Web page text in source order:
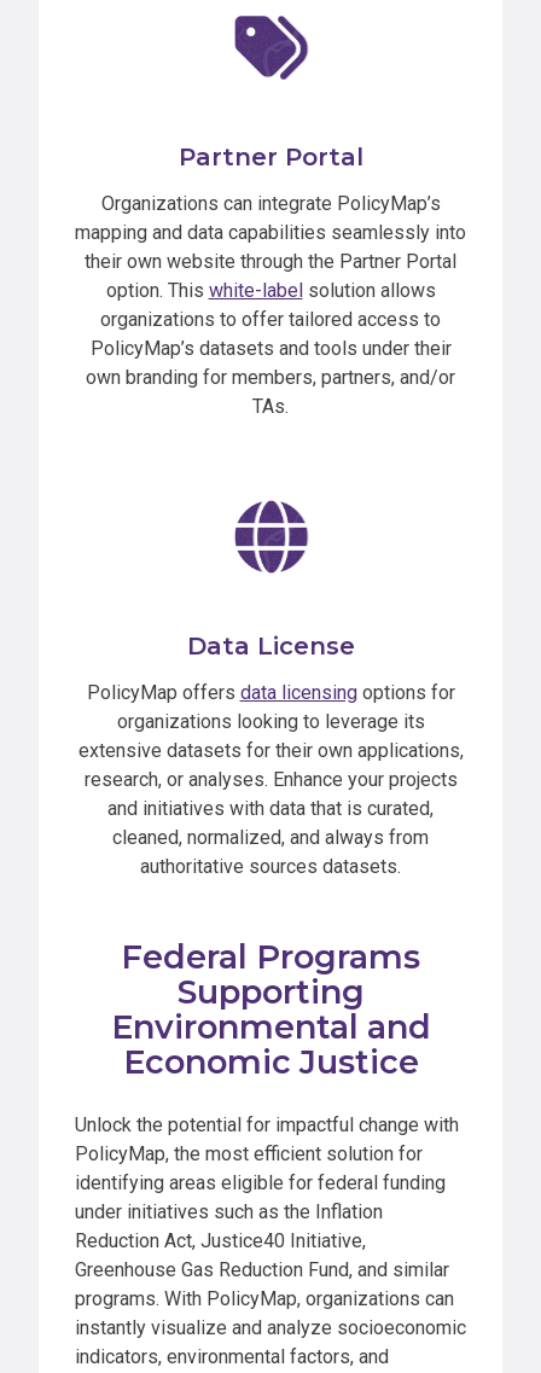
Partner Portal
Organizations can integrate PolicyMap’s
mapping and data capabilities seamlessly into
their own website through the Partner Portal
option. This white-labelsolution allows
organizations to offer tailored access to
PolicyMap’s datasets and tools under their
own branding for members, partners, and/or
TAs.
Data License
PolicyMap offers data licensingoptions for
organizations looking to leverage its
extensive datasets for their own applications,
research, or analyses. Enhance your projects
and initiatives with data that is curated,
cleaned, normalized, and always from
authoritative sources datasets.
Federal Programs
Supporting
Environmental and
Economic Justice
Unlock the potential for impactful change with
PolicyMap, the most efficient solution for
identifying areas eligible for federal funding
under initiatives such as the Inflation
Reduction Act, Justice40 Initiative,
Greenhouse Gas Reduction Fund, and similar
programs. With PolicyMap, organizations can
instantly visualize and analyze socioeconomic
indicators, environmental factors, and